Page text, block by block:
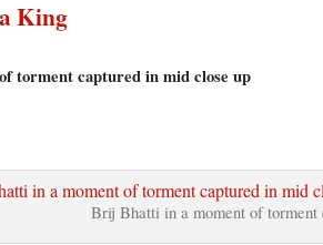
King
torment captured in mid close up
Brij Bhatti in a moment of torment